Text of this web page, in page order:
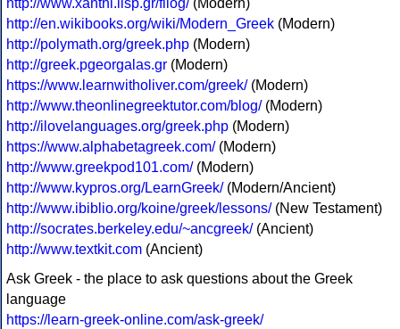
http://www.xanthi.ilsp.gr/filog/(Modern)
http://en.wikibooks.org/wiki/Modern_Greek (Modern)
http://polymath.org/greek.php (Modern)
http://greek.pgeorgalas.gr (Modern)
https://www.learnwitholiver.com/greek/(Modern)
http://www.theonlinegreektutor.com/blog/(Modern)
http://ilovelanguages.org/greek.php (Modern)
https://www.alphabetagreek.com/(Modern)
http://www.greekpod101.com/(Modern)
http://www.kypros.org/LearnGreek/(Modern/Ancient)
http://www.ibiblio.org/koine/greek/lessons/(New Testament)
http://socrates.berkeley.edu/~ancgreek/(Ancient)
http://www.textkit.com (Ancient)
Ask Greek - the place to ask questions about the Greek
language
https://learn-greek-online.com/ask-greek/